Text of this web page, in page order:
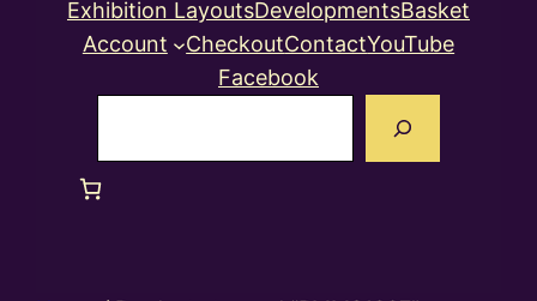
Exhibition LayoutsDevelopmentsBasket
Account
CheckoutContactYouTube
Facebook